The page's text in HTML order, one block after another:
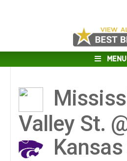
MENU
Valley St.